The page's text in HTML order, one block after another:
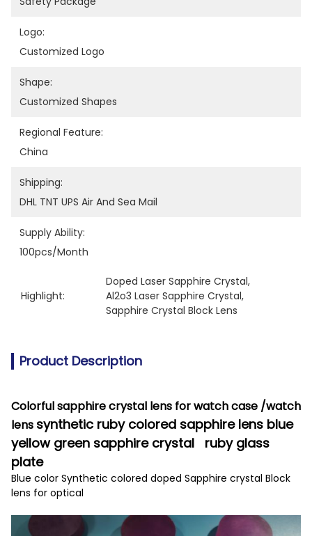
Logo:
Customized Logo
Shape:
Customized Shapes
Regional Feature:
China
Shipping:
DHL TNT UPS Air And Sea Mail
Supply Ability:
100pcs/month
Highlight:
Doped Laser Sapphire Crystal,
Al2o3 Laser Sapphire Crystal,
Sapphire Crystal Block Lens
Product Description
Colorful sapphire crystal lens for watch case /watch
lens synthetic ruby colored sapphire lens blue
yellow green sapphire crystal ruby glass
plate
Blue color Synthetic colored doped Sapphire crystal Block
lens for optical